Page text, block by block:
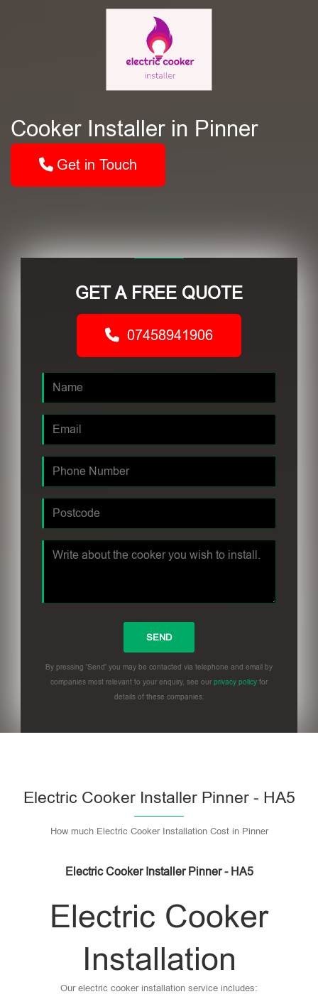
Cooker Installer in Pinner
Get in Touch
GET A FREE QUOTE
07458941906
By pressing 'Send' you may be contacted via telephone and email by
companies most relevant to your enquiry, see our privacy policy for
details of these companies.
Electric Cooker Installer Pinner - HA5
How much Electric Cooker Installation Cost in Pinner
Electric Cooker Installer Pinner - HA5
Electric Cooker
Installation
Our electric cooker installation service includes: